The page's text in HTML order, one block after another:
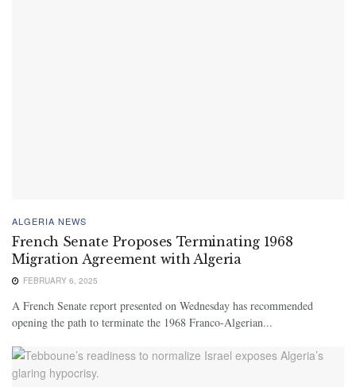
ALGERIA NEWS
French Senate Proposes Terminating 1968
Migration Agreement with Algeria
FEBRUARY 6, 2025
A French Senate report presented on Wednesday has recommended
opening the path to terminate the 1968 Franco-Algerian...